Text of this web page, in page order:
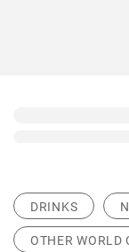
DRINKS
OTHER WORLD